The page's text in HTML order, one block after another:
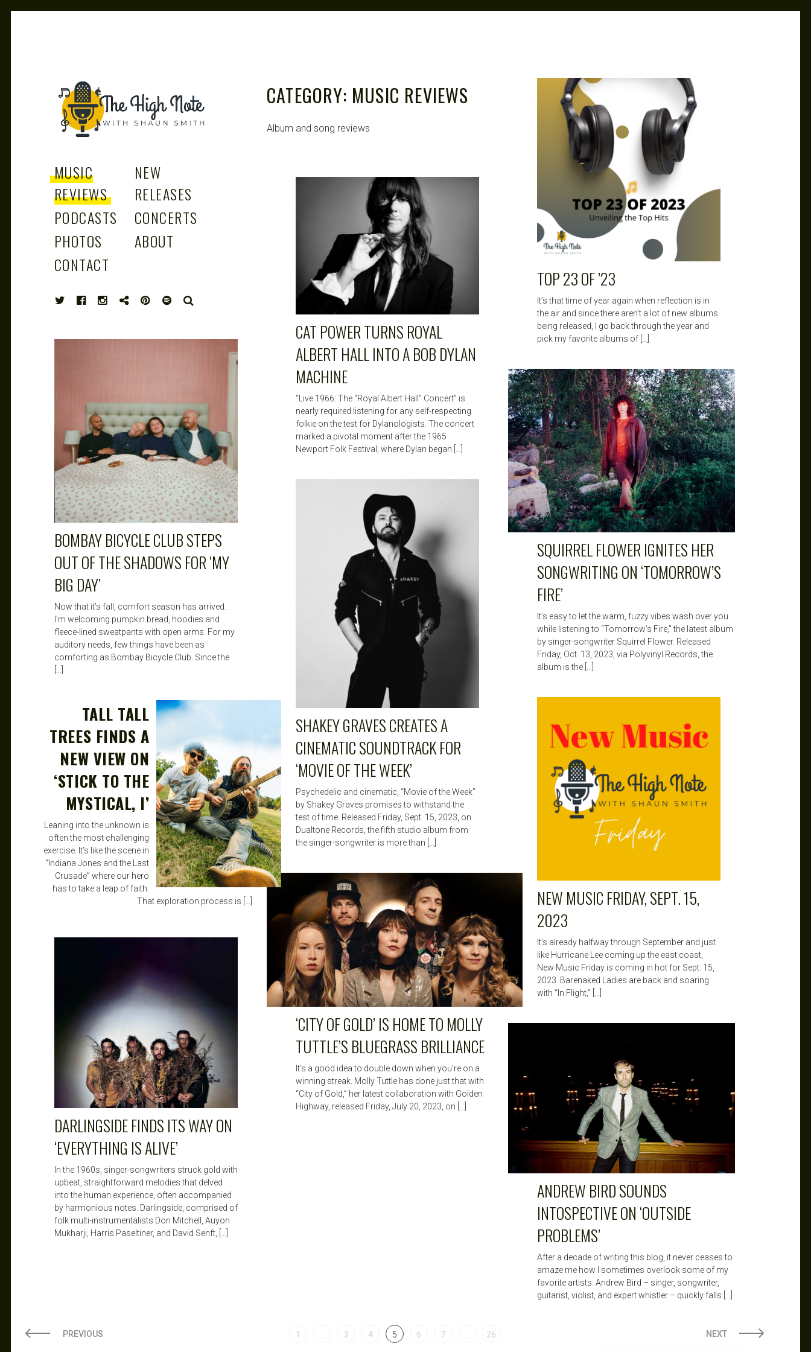
THE
HIGH
NOTE
MUSIC
REVIEWS
NEW
RELEASES
PODCASTS
CONCERTS
PHOTOS
ABOUT
CONTACT
CATEGORY: MUSIC REVIEWS
Album and song reviews
TOP 23 OF ’23
It’s that time of year again when reflection is in
the air and since there aren’t a lot of new albums
being released, I go back through the year and
pick my favorite albums of […]
CAT POWER TURNS ROYAL
ALBERT HALL INTO A BOB DYLAN
MACHINE
“Live 1966: The “Royal Albert Hall” Concert” is
nearly required listening for any self-respecting
folkie on the test for Dylanologists. The concert
marked a pivotal moment after the 1965
Newport Folk Festival, where Dylan began […]
BOMBAY BICYCLE CLUB STEPS
OUT OF THE SHADOWS FOR ‘MY
BIG DAY’
Now that it’s fall, comfort season has arrived.
I’m welcoming pumpkin bread, hoodies and
fleece-lined sweatpants with open arms. For my
auditory needs, few things have been as
comforting as Bombay Bicycle Club. Since the
SQUIRREL FLOWER IGNITES HER
SONGWRITING ON ‘TOMORROW’S
FIRE’
It’s easy to let the warm, fuzzy vibes wash over you
while listening to “Tomorrow’s Fire,” the latest album
by singer-songwriter Squirrel Flower. Released
Friday, Oct. 13, 2023, via Polyvinyl Records, the
album is the […]
SHAKEY GRAVES CREATES A
CINEMATIC SOUNDTRACK FOR
‘MOVIE OF THE WEEK’
Psychedelic and cinematic, “Movie of the Week”
by Shakey Graves promises to withstand the
test of time. Released Friday, Sept. 15, 2023, on
Dualtone Records, the fifth studio album from
the singer-songwriter is more than […]
NEW MUSIC FRIDAY, SEPT. 15,
2023
It’s already halfway through September and just
like Hurricane Lee coming up the east coast,
New Music Friday is coming in hot for Sept. 15,
2023. Barenaked Ladies are back and soaring
with “In Flight,” […]
TALL TALL
TREES FINDS A
NEW VIEW ON
‘STICK TO THE
MYSTICAL, I’
Leaning into the unknown is
often the most challenging
exercise. It’s like the scene in
“Indiana Jones and the Last
Crusade” where our hero
has to take a leap of faith.
That exploration process is […]
‘CITY OF GOLD’ IS HOME TO MOLLY
TUTTLE’S BLUEGRASS BRILLIANCE
It’s a good idea to double down when you’re on a
winning streak. Molly Tuttle has done just that with
“City of Gold,” her latest collaboration with Golden
Highway, released Friday, July 20, 2023, on […]
DARLINGSIDE FINDS ITS WAY ON
‘EVERYTHING IS ALIVE’
In the 1960s, singer-songwriters struck gold with
upbeat, straightforward melodies that delved
into the human experience, often accompanied
by harmonious notes. Darlingside, comprised of
folk multi-instrumentalists Don Mitchell, Auyon
Mukharji, Harris Paseltiner, and David Senft, […]
ANDREW BIRD SOUNDS
INTOSPECTIVE ON ‘OUTSIDE
PROBLEMS’
After a decade of writing this blog, it never ceases to
amaze me how I sometimes overlook some of my
favorite artists. Andrew Bird – singer, songwriter,
guitarist, violist, and expert whistler – quickly falls […]
PREVIOUS 1 3 4 5 6 7 26 NEXT